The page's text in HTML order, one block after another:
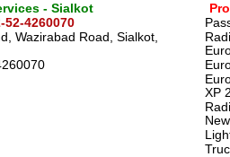
- Sialkot
+92-52-4260070
Wazirabad Road, Sialkot,
XP